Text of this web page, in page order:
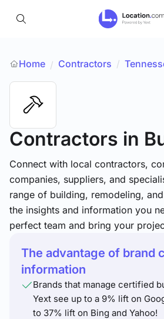
Home / Contractors /
Contractors in
Connect with local contractors,
companies, suppliers, and
range of building, remodeling,
the insights and information you
perfect team and bring your
The advantage of brand
information
Brands that manage certified
Yext see up to a 9% lift on
to 37% lift on Bing and Yahoo!